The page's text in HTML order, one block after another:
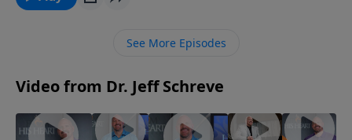
out? Yes! God has the answer ... and He wants to
Pastor Jeff Schreve.
See More Episodes
Video from Dr. Jeff Schreve